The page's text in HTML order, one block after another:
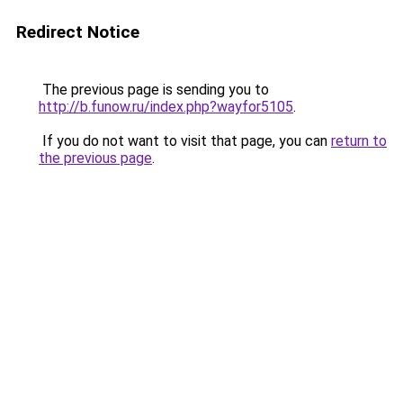
Redirect Notice
The previous page is sending you to
http://b.funow.ru/index.php?wayfor5105.
If you do not want to visit that page, you can return to
the previous page.